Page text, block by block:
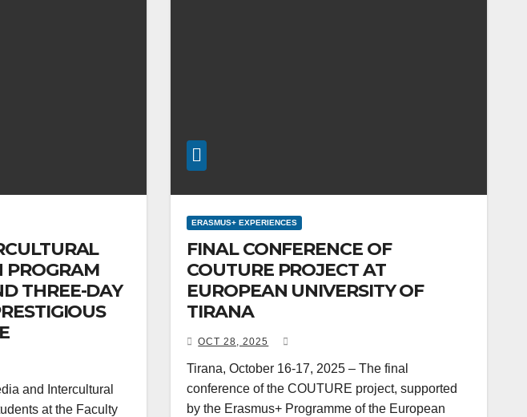
PROGRAM
THREE-DAY
and Intercultural
at the Faculty
ERASMUS+ EXPERIENCES
FINAL CONFERENCE OF
COUTURE PROJECT AT
EUROPEAN UNIVERSITY OF
TIRANA
OCT 28, 2025
Tirana, October 16-17, 2025 – The final
conference of the COUTURE project, supported
by the Erasmus+ Programme of the European